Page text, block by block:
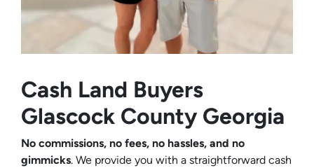
Cash Land Buyers
Glascock County Georgia
No commissions, no fees, no hassles, and no
gimmicks. We provide you with a straightforward cash